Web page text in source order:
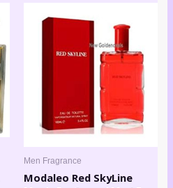
Men Fragrance
Modaleo Red SkyLine